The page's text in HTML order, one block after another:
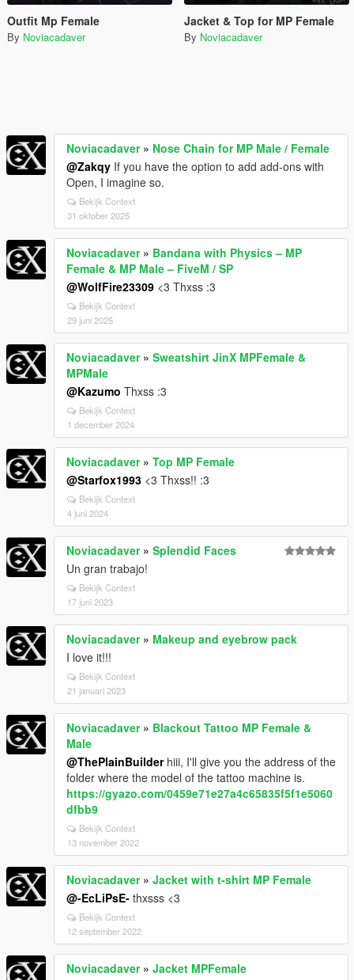
Outfit Mp Female
By Noviacadaver
Jacket & Top for MP Female
By Noviacadaver
Noviacadaver» Nose Chain for MP Male / Female
@Zakqy If you have the option to add add-ons with
Open, I imagine so.
Bekijk Context
31 oktober 2025
Noviacadaver» Bandana with Physics – MP
Female & MP Male – FiveM / SP
@WolfFire23309 <3 Thxss :3
Bekijk Context
29 juni 2025
Noviacadaver» Sweatshirt JinX MPFemale &
MPMale
@Kazumo Thxss :3
Bekijk Context
1 december 2024
Noviacadaver» Top MP Female
@Starfox1993 <3 Thxss!! :3
Bekijk Context
4 juni 2024
Noviacadaver» Splendid Faces
Un gran trabajo!
Bekijk Context
17 juni 2023
Noviacadaver» Makeup and eyebrow pack
I love it!!!
Bekijk Context
21 januari 2023
Noviacadaver» Blackout Tattoo MP Female &
Male
@ThePlainBuilderhiii, I'll give you the address of the
folder where the model of the tattoo machine is.
https://gyazo.com/0459e71e27a4c65835f5f1e5060
dfbb9
Bekijk Context
13 november 2022
Noviacadaver» Jacket with t-shirt MP Female
@-EcLiPsE- thxsss <3
Bekijk Context
12 september 2022
Noviacadaver» Jacket MPFemale